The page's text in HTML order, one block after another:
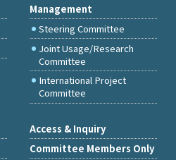
Management
Steering Committee
Joint Usage/Research
Committee
International Project
Committee
Access & Inquiry
Committee Members Only